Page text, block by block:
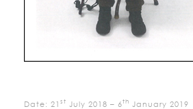
Date: 21 st July 2018 – 6th January 2019